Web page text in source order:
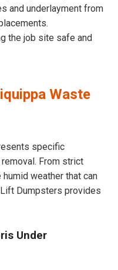
and underlayment from
the job site safe and
Waste
specific
From strict
weather that can
Dumpsters provides
Under